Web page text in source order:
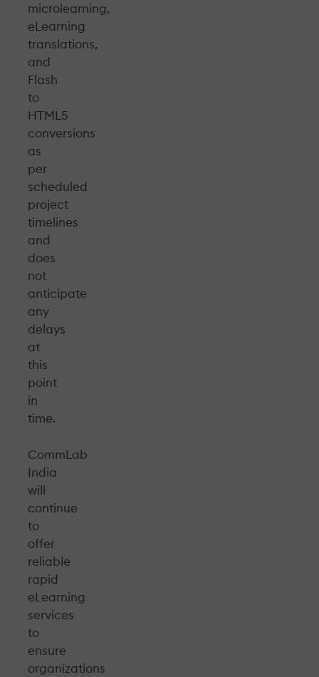
microlearning,
eLearning
translations,
and
Flash
to
HTML5
conversions
as
per
scheduled
project
timelines
and
does
not
anticipate
any
delays
at
this
point
in
time.
CommLab
India
will
continue
to
offer
reliable
rapid
eLearning
services
to
ensure
organizations